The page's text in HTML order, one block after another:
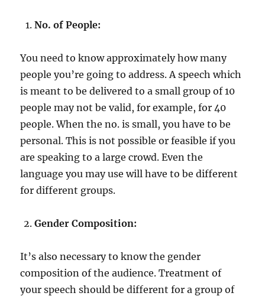
No. of People:
You need to know approximately how many
people you’re going to address. A speech which
is meant to be delivered to a small group of 10
people may not be valid, for example, for 40
people. When the no. is small, you have to be
personal. This is not possible or feasible if you
are speaking to a large crowd. Even the
language you may use will have to be different
for different groups.
Gender Composition:
It’s also necessary to know the gender
composition of the audience. Treatment of
your speech should be different for a group of